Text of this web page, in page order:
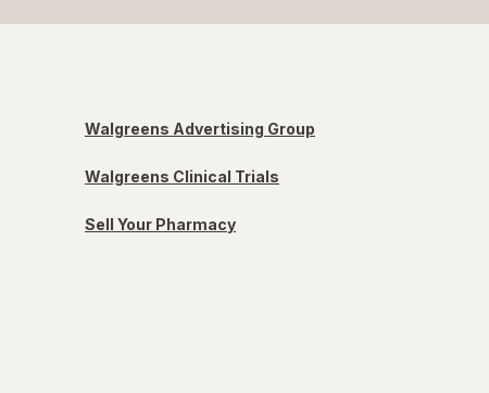
Walgreens Advertising Group
Walgreens Clinical Trials
Sell Your Pharmacy